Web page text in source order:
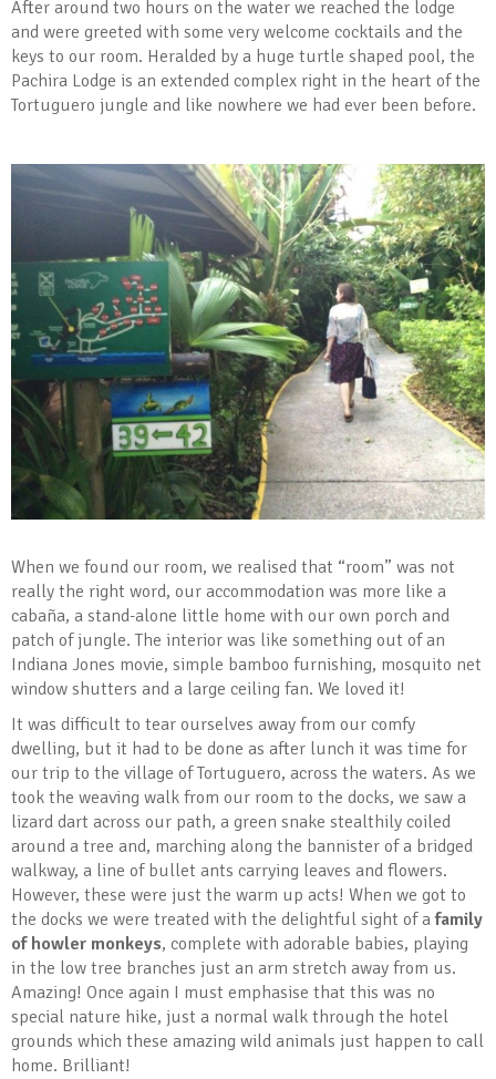
After around two hours on the water we reached the lodge
and were greeted with some very welcome cocktails and the
keys to our room. Heralded by a huge turtle shaped pool, the
Pachira Lodge is an extended complex right in the heart of the
Tortuguero jungle and like nowhere we had ever been before.
When we found our room, we realised that “room” was not
really the right word, our accommodation was more like a
cabaña, a stand-alone little home with our own porch and
patch of jungle. The interior was like something out of an
Indiana Jones movie, simple bamboo furnishing, mosquito net
window shutters and a large ceiling fan. We loved it!
It was difficult to tear ourselves away from our comfy
dwelling, but it had to be done as after lunch it was time for
our trip to the village of Tortuguero, across the waters. As we
took the weaving walk from our room to the docks, we saw a
lizard dart across our path, a green snake stealthily coiled
around a tree and, marching along the bannister of a bridged
walkway, a line of bullet ants carrying leaves and flowers.
However, these were just the warm up acts! When we got to
the docks we were treated with the delightful sight of afamily
of howler monkeys, complete with adorable babies, playing
in the low tree branches just an arm stretch away from us.
Amazing! Once again I must emphasise that this was no
special nature hike, just a normal walk through the hotel
grounds which these amazing wild animals just happen to call
home. Brilliant!